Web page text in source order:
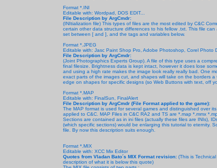
Format *.INI
Editable with: Wordpad, DOS EDIT...
File Description by ArgCmdr:
(INItialization file) This types of files are the most edited by C&C
certain other data structure differences to his fellow .txt. This file
set between [ and ], and the tags and variables below.
Format *.JPEG
Editable with: Jasc Paint Shop Pro, Adobe Photoshop, Corel Photo
File Description by ArgCmdr:
(Joint Photographics Experts Group). A file of this type uses a
final filesize. Brightness data is kept intact, however it does lose
and using a high rate makes the image look really really bad. One
exact parts of the images cut, and shapes will take on the borders
edge on shapes for specific designs (so Web Buttons with text, off
Format *.MAP
Editable with: FinalSun, FinalAlert
File Description by ArgCmdr (File Format applied to the game):
The MAP format is used for several games and distinguished over
applied to C&C. MAP Files in C&C RA2 and TS are *.map *.mmx
Sections are contained as in ini files (actually these files are INIs),
(which specific sections) would be enlarging this tutorial to eternity.
file. By now this description suits enough.
Format *.MIX
Editable with: XCC Mix Editor
Quotes from Vladan Bato´s MIX Format revision: (This is
description of what it is below this quote)